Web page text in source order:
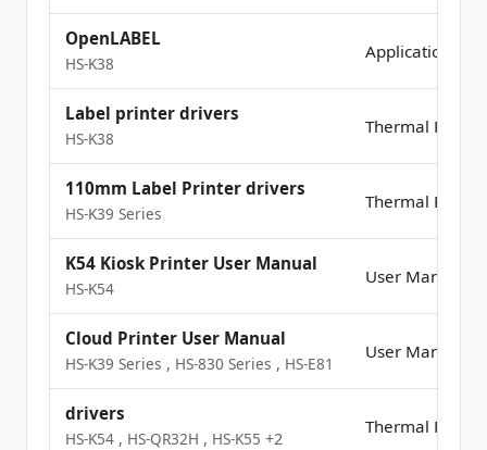
OpenLABEL
HS-K38
Application
Label printer drivers
HS-K38
Thermal
110mm Label Printer drivers
HS-K39 Series
Thermal
K54 Kiosk Printer User Manual
HS-K54
User Manual
Cloud Printer User Manual
HS-K39 Series , HS-830 Series , HS-E81
User Manual
drivers
HS-K54 , HS-QR32H , HS-K55+2
Thermal